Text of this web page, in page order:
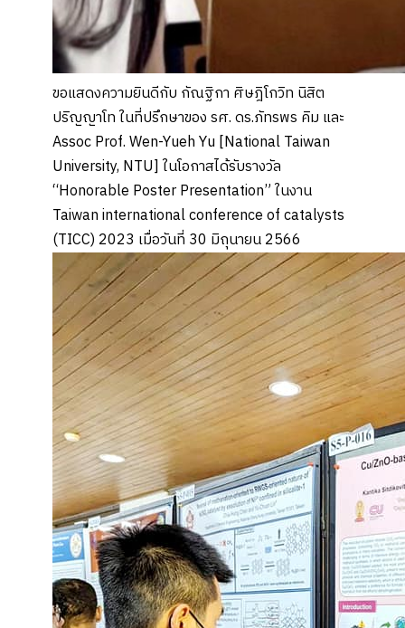
ขอแสดงความยินดีกับ กัณฐิกา ศิษฎิโกวิท นิสิต
ปริญญาโท ในที่ปรึกษาของ รศ. ดร.ภัทรพร คิม และ
Assoc Prof. Wen-Yueh Yu [National Taiwan
University, NTU] ในโอกาสได้รับรางวัล
“Honorable Poster Presentation” ในงาน
Taiwan international conference of catalysts
(TICC) 2023 เมื่อวันที่ 30 มิถุนายน 2566